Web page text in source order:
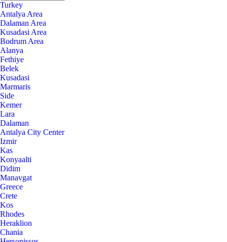
Turkey
Antalya Area
Dalaman Area
Kusadasi Area
Bodrum Area
Alanya
Fethiye
Belek
Kusadasi
Marmaris
Side
Kemer
Lara
Dalaman
Antalya City Center
Izmir
Kas
Konyaalti
Didim
Manavgat
Greece
Crete
Kos
Rhodes
Heraklion
Chania